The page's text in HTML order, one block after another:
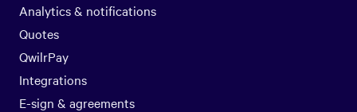
Analytics & notifications
Quotes
QwilrPay
Integrations
E-sign & agreements